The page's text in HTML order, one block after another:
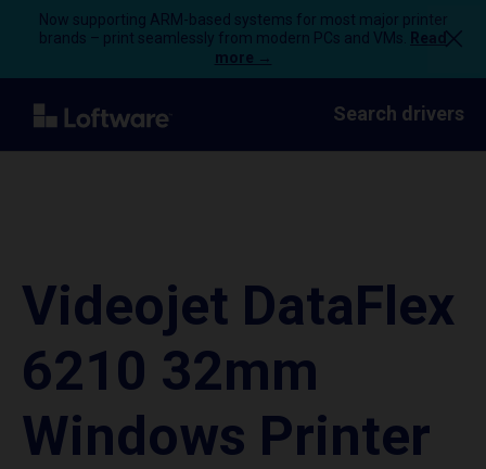
Now supporting ARM-based systems for most major printer
brands – print seamlessly from modern PCs and VMs.
Read
more →
Search drivers
Videojet DataFlex
6210 32mm
Windows Printer